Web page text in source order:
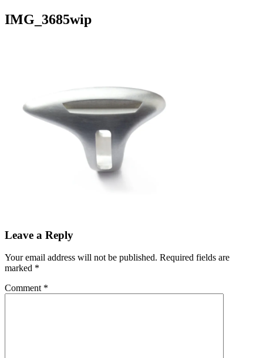
IMG_3685wip
Leave a Reply
Your email address will not be published. Required fields are
marked *
Comment *